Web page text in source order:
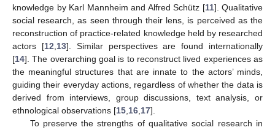
knowledge by Karl Mannheim and Alfred Schütz [11]. Qualitative
social research, as seen through their lens, is perceived as the
reconstruction of practice-related knowledge held by researched
actors [12 13]. Similar perspectives are found internationally
[14]. The overarching goal is to reconstruct lived experiences as
the meaningful structures that are innate to the actors’ minds,
guiding their everyday actions, regardless of whether the data is
derived from interviews, group discussions, text analysis, or
ethnological observations [15 16 17].
To preserve the strengths of qualitative social research in